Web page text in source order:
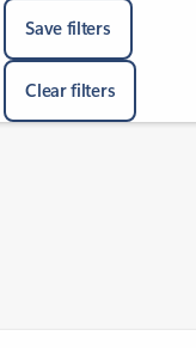
Save filters
Clear filters